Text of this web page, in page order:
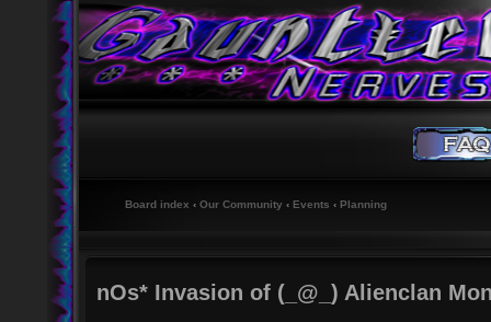
Board index ‹ Our Community ‹ Events ‹ Planning
nOs* Invasion of (_@_) Alienclan